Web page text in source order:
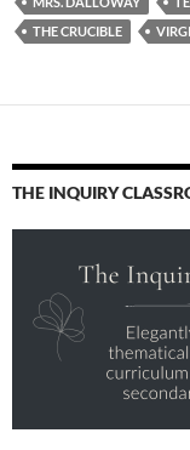
THE CRUCIBLE
THE INQUIRY